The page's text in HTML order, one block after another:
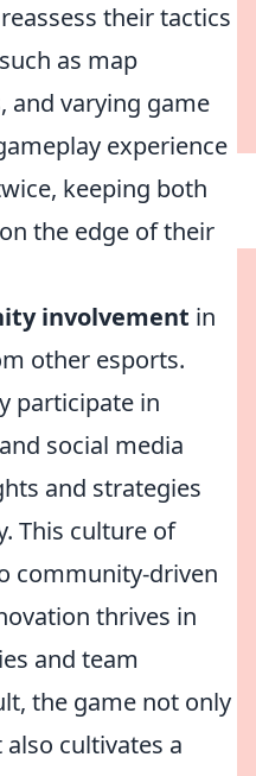
their tactics
as map
and varying game
experience
keeping both
the edge of their
involvement in
other esports.
participate in
social media
and strategies
This culture of
community-driven
thrives in
and team
the game not only
cultivates a